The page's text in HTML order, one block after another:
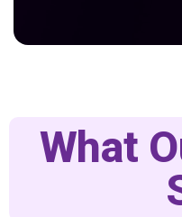
What